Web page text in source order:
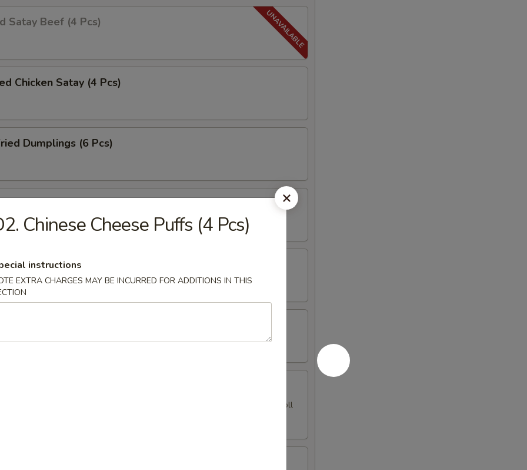
Satay Beef (4 Pcs)
Chicken Satay (4 Pcs)
Dumplings (6 Pcs)
Dumplings (6 Pcs)
Q Pork
Spareribs (4 Pcs)
(For One)
Meat, Fried Wonton & Crabmeat Fried Wonton, BBQ Spare Ribs & Spring Roll
Wonton (6 Pcs)
Chinese Cheese Puffs (4 Pcs)
instructions
EXTRA CHARGES MAY BE INCURRED FOR ADDITIONS IN THIS